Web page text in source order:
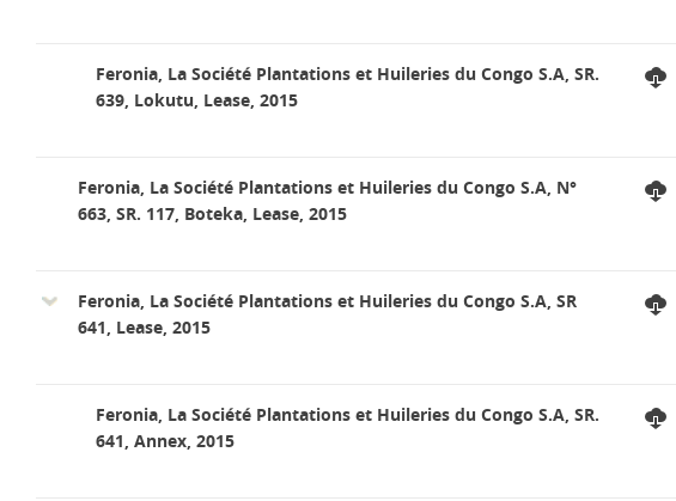
Feronia, La Société Plantations et Huileries du Congo S.A, SR.
639, Lokutu, Lease, 2015
Feronia, La Société Plantations et Huileries du Congo S.A, N°
663, SR. 117, Boteka, Lease, 2015
Feronia, La Société Plantations et Huileries du Congo S.A, SR
641, Lease, 2015
Feronia, La Société Plantations et Huileries du Congo S.A, SR.
641, Annex, 2015